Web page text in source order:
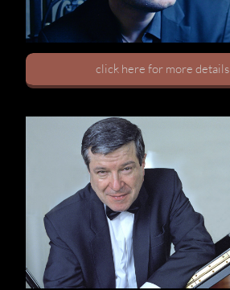
click here for more details